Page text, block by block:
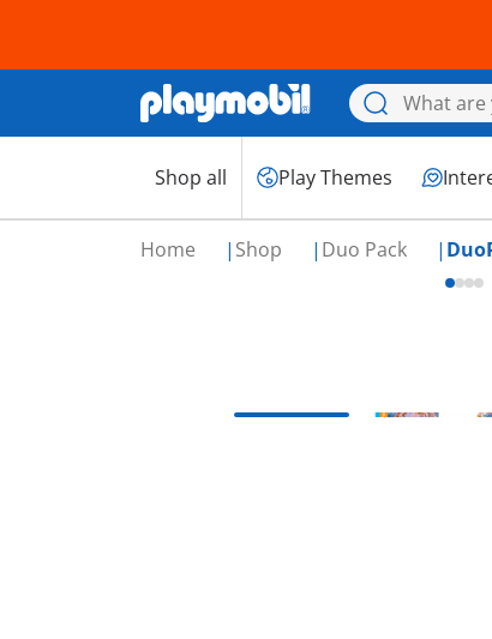
Shop all Play Themes
Home Shop Duo Pack